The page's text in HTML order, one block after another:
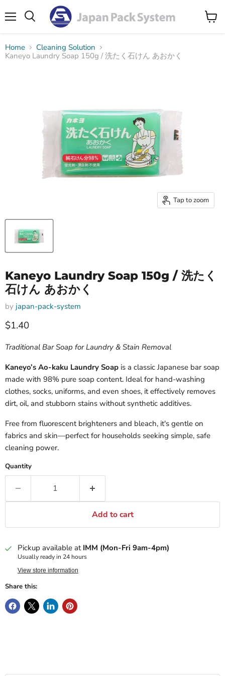
View
Home
Cleaning Solution
Kaneyo Laundry Soap 150g / 洗たく石けん あおかく
Tap to zoom
Kaneyo Laundry Soap 150g / 洗たく
石けん あおかく
by japan-pack-system
Current price
$1.40
Traditional Bar Soap for Laundry & Stain Removal
Kaneyo’s Ao-kaku Laundry Soap is a classic Japanese bar soap
made with 98% pure soap content. Ideal for hand-washing
clothes, socks, uniforms, and even shoes, it effectively removes
dirt, oil, and stubborn stains without synthetic additives.
Free from fluorescent brighteners and bleach, it's gentle on
fabrics and skin—perfect for households seeking simple, safe
cleaning power.
Quantity
Add to cart
Pickup available at IMM (Mon-Fri 9am-4pm)
Usually ready in 24 hours
View store information
Share this: